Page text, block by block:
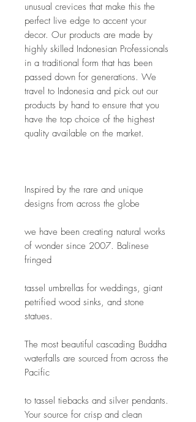
unusual crevices that make this the
perfect live edge to accent your
decor. Our products are made by
highly skilled Indonesian Professionals
in a traditional form that has been
passed down for generations. We
travel to Indonesia and pick out our
products by hand to ensure that you
have the top choice of the highest
quality available on the market.
Inspired by the rare and unique
designs from across the globe
we have been creating natural works
of wonder since 2007. Balinese
fringed
tassel umbrellas for weddings, giant
petrified wood sinks, and stone
statues.
The most beautiful cascading Buddha
waterfalls are sourced from across the
Pacific
to tassel tiebacks and silver pendants.
Your source for crisp and clean